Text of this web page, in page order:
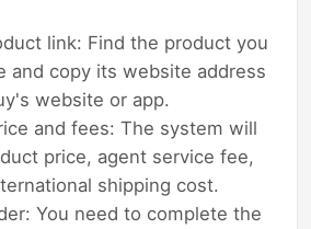
link: Find the product you
and copy its website address
website or app.
and fees: The system will
price, agent service fee,
shipping cost.
You need to complete the